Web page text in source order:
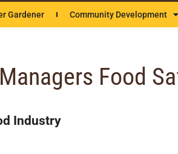
Gardener Community Development
Food
Industry